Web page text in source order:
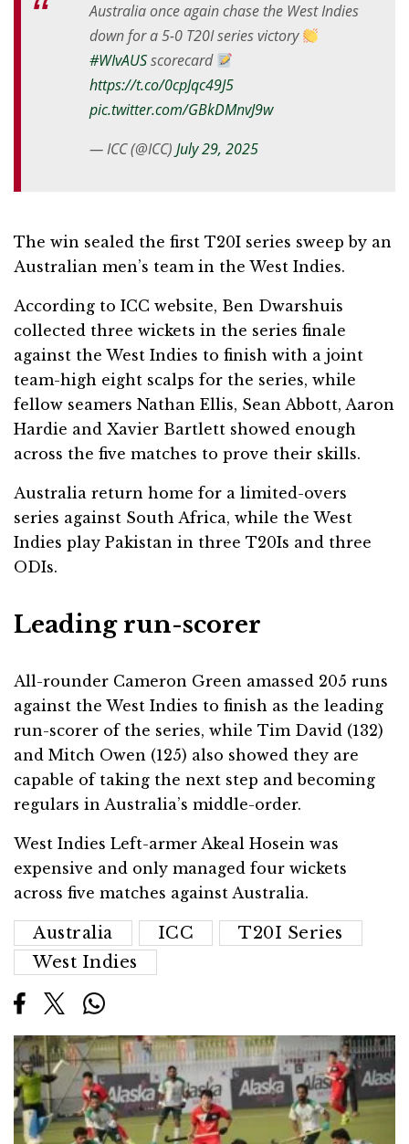
Australia once again chase the West Indies
down for a 5-0 T20I series victory
#WIvAUSscorecard
https://t.co/0cpJqc49J5
pic.twitter.com/GBkDMnvJ9w
— ICC (@ICC) July 29, 2025
The win sealed the first T20I series sweep by an
Australian men’s team in the West Indies.
According to ICC website, Ben Dwarshuis
collected three wickets in the series finale
against the West Indies to finish with a joint
team-high eight scalps for the series, while
fellow seamers Nathan Ellis, Sean Abbott, Aaron
Hardie and Xavier Bartlett showed enough
across the five matches to prove their skills.
Australia return home for a limited-overs
series against South Africa, while the West
Indies play Pakistan in three T20Is and three
ODIs.
Leading run-scorer
All-rounder Cameron Green amassed 205 runs
against the West Indies to finish as the leading
run-scorer of the series, while Tim David (132)
and Mitch Owen (125) also showed they are
capable of taking the next step and becoming
regulars in Australia’s middle-order.
West Indies Left-armer Akeal Hosein was
expensive and only managed four wickets
across five matches against Australia.
Australia ICC
T20I Series
West Indies